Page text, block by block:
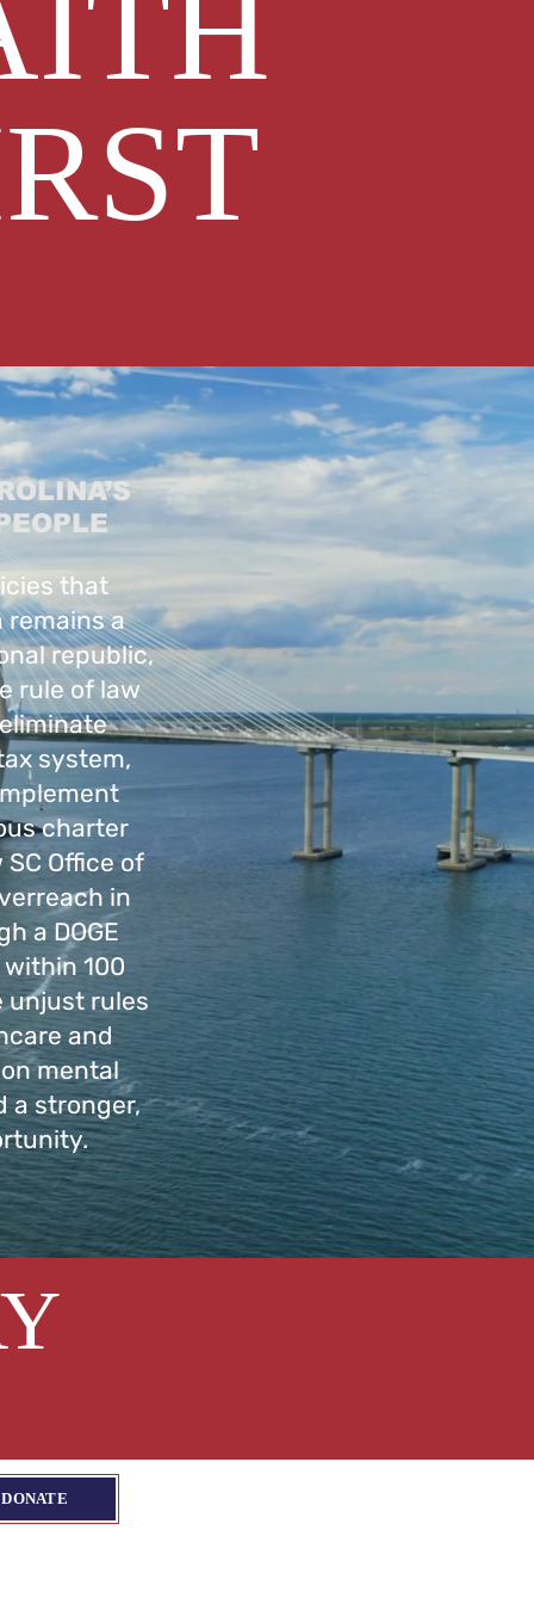
that
remains a
republic,
rule of law
system,
charter
Office of
in
a DOGE
100
unjust rules
and
mental
a stronger,
DONATE